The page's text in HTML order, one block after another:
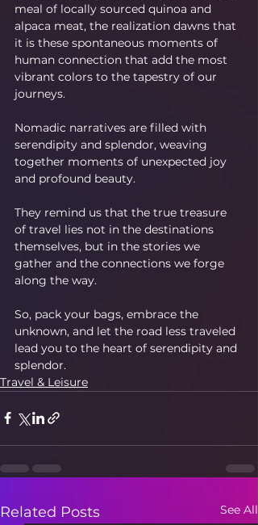
meal of locally sourced quinoa and
alpaca meat, the realization dawns that
it is these spontaneous moments of
human connection that add the most
vibrant colors to the tapestry of our
journeys.
Nomadic narratives are filled with
serendipity and splendor, weaving
together moments of unexpected joy
and profound beauty.
They remind us that the true treasure
of travel lies not in the destinations
themselves, but in the stories we
gather and the connections we forge
along the way.
So, pack your bags, embrace the
unknown, and let the road less traveled
lead you to the heart of serendipity and
splendor.
Travel & Leisure
Related Posts See All